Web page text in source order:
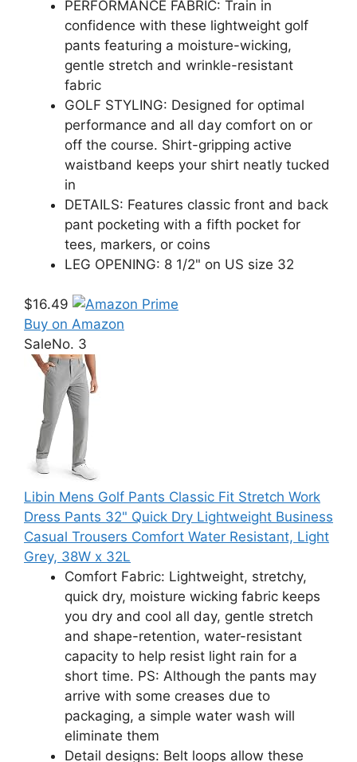
PERFORMANCE FABRIC: Train in
confidence with these lightweight golf
pants featuring a moisture-wicking,
gentle stretch and wrinkle-resistant
fabric
GOLF STYLING: Designed for optimal
performance and all day comfort on or
off the course. Shirt-gripping active
waistband keeps your shirt neatly tucked
in
DETAILS: Features classic front and back
pant pocketing with a fifth pocket for
tees, markers, or coins
LEG OPENING: 8 1/2" on US size 32
$16.49
Buy on Amazon
SaleNo. 3
Libin Mens Golf Pants Classic Fit Stretch Work
Dress Pants 32" Quick Dry Lightweight Business
Casual Trousers Comfort Water Resistant, Light
Grey, 38W x 32L
Comfort Fabric: Lightweight, stretchy,
quick dry, moisture wicking fabric keeps
you dry and cool all day, gentle stretch
and shape-retention, water-resistant
capacity to help resist light rain for a
short time. PS: Although the pants may
arrive with some creases due to
packaging, a simple water wash will
eliminate them
Detail designs: Belt loops allow these